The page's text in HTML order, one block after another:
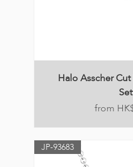
Halo Asscher
Price
JP-93683